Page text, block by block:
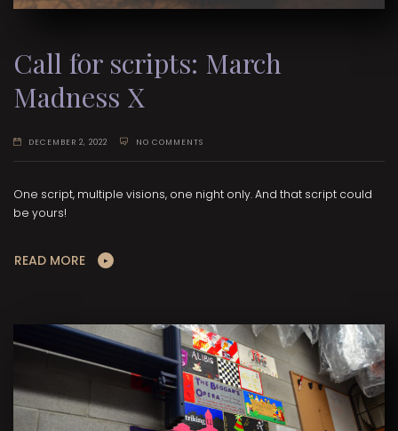
Call for scripts: March
Madness X
DECEMBER 2, 2022 NO COMMENTS
One script, multiple visions, one night only. And that script could
be yours!
READ MORE